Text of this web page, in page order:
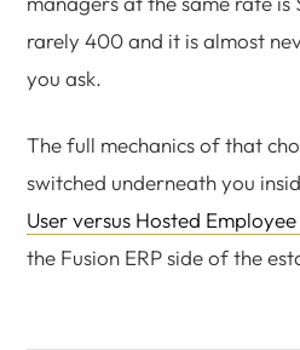
rarely 400 and it is almost
you ask.
The full mechanics of that
switched underneath you
User versus Hosted
the Fusion ERP side of the